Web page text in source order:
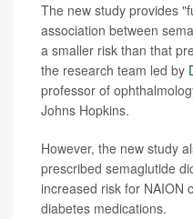
The new study provides
association between
a smaller risk than that
the research team led by
professor of
Johns Hopkins.
However, the new study
prescribed semaglutide
increased risk for NAION
diabetes medications.